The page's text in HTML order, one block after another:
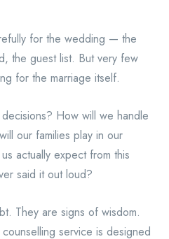
for the wedding — the
the guest list. But very few
for the marriage itself.
How will we handle
our families play in our
actually expect from this
said it out loud?
They are signs of wisdom.
service is designed